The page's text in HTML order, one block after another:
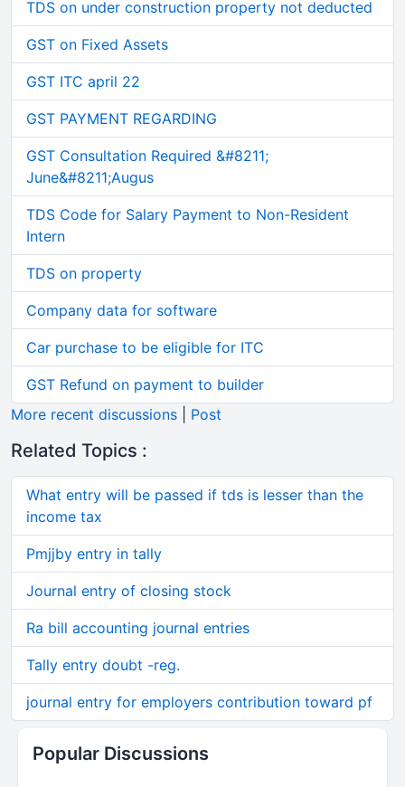
TDS on under construction property not deducted
GST on Fixed Assets
GST ITC april 22
GST PAYMENT REGARDING
GST Consultation Required &#8211;
June&#8211;Augus
TDS Code for Salary Payment to Non-Resident
Intern
TDS on property
Company data for software
Car purchase to be eligible for ITC
GST Refund on payment to builder
More recent discussions
Post
Related Topics :
What entry will be passed if tds is lesser than the
income tax
Pmjjby entry in tally
Journal entry of closing stock
Ra bill accounting journal entries
Tally entry doubt -reg.
journal entry for employers contribution toward pf
Popular Discussions